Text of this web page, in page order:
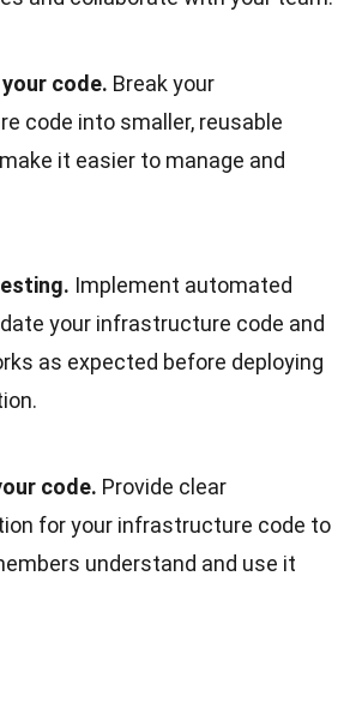
code. Break your
code into smaller, reusable
it easier to manage and
Implement automated
your infrastructure code and
as expected before deploying
code. Provide clear
for your infrastructure code to
understand and use it